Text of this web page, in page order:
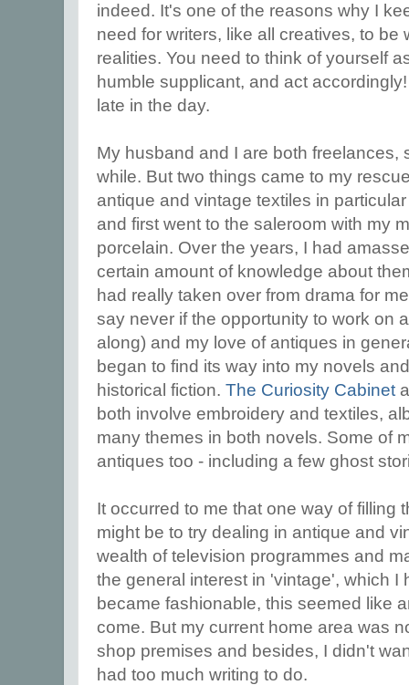
indeed. It's one of the reasons why I
need for writers, like all creatives, to be
realities. You need to think of yourself
humble supplicant, and act
late in the day.
My husband and I are both freelances,
while. But two things came to my
antique and vintage textiles in
and first went to the saleroom with my
porcelain. Over the years, I had
certain amount of knowledge about
had really taken over from drama for
say never if the opportunity to work on
along) and my love of antiques in
began to find its way into my novels
historical fiction. The Curiosity Cabinet
both involve embroidery and textiles,
many themes in both novels. Some of
antiques too - including a few ghost
It occurred to me that one way of filling
might be to try dealing in antique and
wealth of television programmes and
the general interest in 'vintage', which I
became fashionable, this seemed like
come. But my current home area was
shop premises and besides, I didn't
had too much writing to do.